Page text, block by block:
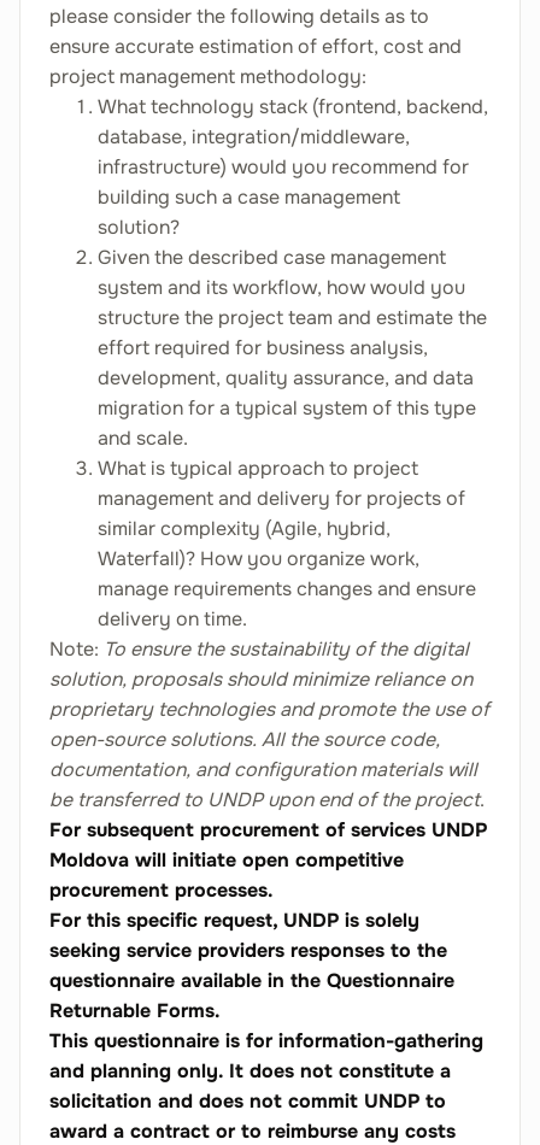
please consider the following details as to
ensure accurate estimation of effort, cost and
project management methodology:
What technology stack (frontend, backend,
database, integration/middleware,
infrastructure) would you recommend for
building such a case management
solution?
Given the described case management
system and its workflow, how would you
structure the project team and estimate the
effort required for business analysis,
development, quality assurance, and data
migration for a typical system of this type
and scale.
What is typical approach to project
management and delivery for projects of
similar complexity (Agile, hybrid,
Waterfall)? How you organize work,
manage requirements changes and ensure
delivery on time.
Note: To ensure the sustainability of the digital
solution, proposals should minimize reliance on
proprietary technologies and promote the use of
open-source solutions. All the source code,
documentation, and configuration materials will
be transferred to UNDP upon end of the project.
For subsequent procurement of services UNDP
Moldova will initiate open competitive
procurement processes.
For this specific request, UNDP is solely
seeking service providers responses to the
questionnaire available in the Questionnaire
Returnable Forms.
This questionnaire is for information-gathering
and planning only. It does not constitute a
solicitation and does not commit UNDP to
award a contract or to reimburse any costs